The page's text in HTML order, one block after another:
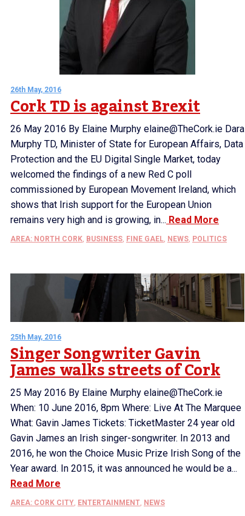
26th May, 2016
Cork TD is against Brexit
26 May 2016 By Elaine Murphy elaine@TheCork.ie Dara
Murphy TD, Minister of State for European Affairs, Data
Protection and the EU Digital Single Market, today
welcomed the findings of a new Red C poll
commissioned by European Movement Ireland, which
shows that Irish support for the European Union
remains very high and is growing, in... Read More
AREA: NORTH CORK, BUSINESS, FINE GAEL, NEWS, POLITICS
25th May, 2016
Singer Songwriter Gavin
James walks streets of Cork
25 May 2016 By Elaine Murphy elaine@TheCork.ie
When: 10 June 2016, 8pm Where: Live At The Marquee
What: Gavin James Tickets: TicketMaster 24 year old
Gavin James an Irish singer-songwriter. In 2013 and
2016, he won the Choice Music Prize Irish Song of the
Year award. In 2015, it was announced he would be a...
Read More
AREA: CORK CITY, ENTERTAINMENT, NEWS